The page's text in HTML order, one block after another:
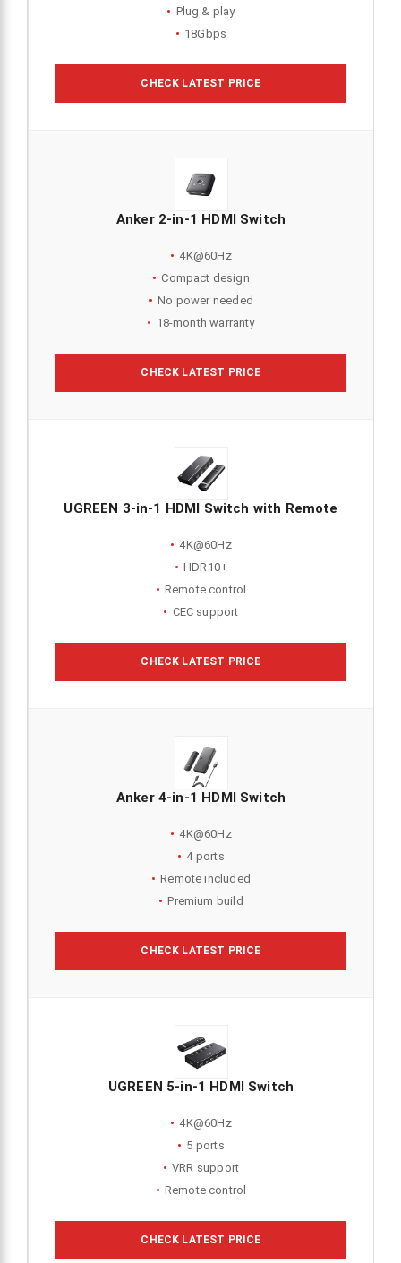
Plug & play
18Gbps
CHECK LATEST PRICE
Anker 2-in-1 HDMI Switch
4K@60Hz
Compact design
No power needed
18-month warranty
CHECK LATEST PRICE
UGREEN 3-in-1 HDMI Switch with Remote
4K@60Hz
HDR10+
Remote control
CEC support
CHECK LATEST PRICE
Anker 4-in-1 HDMI Switch
4K@60Hz
4 ports
Remote included
Premium build
CHECK LATEST PRICE
UGREEN 5-in-1 HDMI Switch
4K@60Hz
5 ports
VRR support
Remote control
CHECK LATEST PRICE